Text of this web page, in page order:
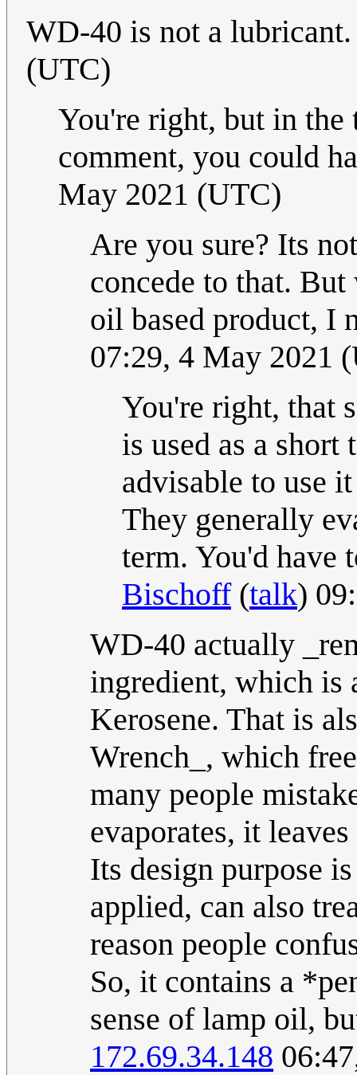
WD-40 is not a
(UTC)
You're right, but in
comment, you could
May 2021 (UTC)
Are you sure? Its
concede to that.
oil based product, I
07:29, 4 May 2021
You're right, that
is used as a
advisable to use
They generally
term. You'd have
Bischoff(talk)
WD-40 actually
ingredient, which is
Kerosene. That is
Wrench_, which
many people
evaporates, it
Its design purpose
applied, can also
reason people
So, it contains a
sense of lamp oil,
172.69.34.148